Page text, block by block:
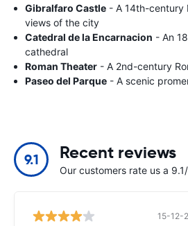
Gibralfaro Castle - A 14th-century
views of the city
Catedral de la Encarnacion - An
cathedral
Roman Theater - A 2nd-century
Paseo del Parque - A scenic
9.1 Recent reviews
Our customers rate us a
15-12-